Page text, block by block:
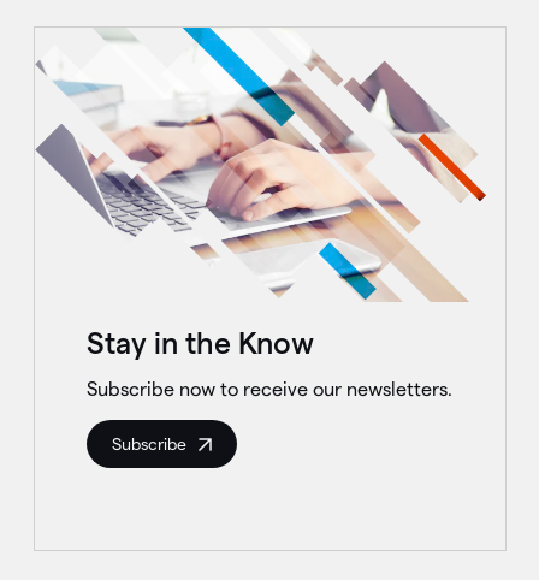
Stay in the Know
Subscribe now to receive our newsletters.
Subscribe